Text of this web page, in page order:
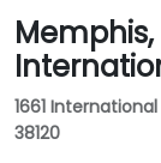
Memphis,
1661
38120